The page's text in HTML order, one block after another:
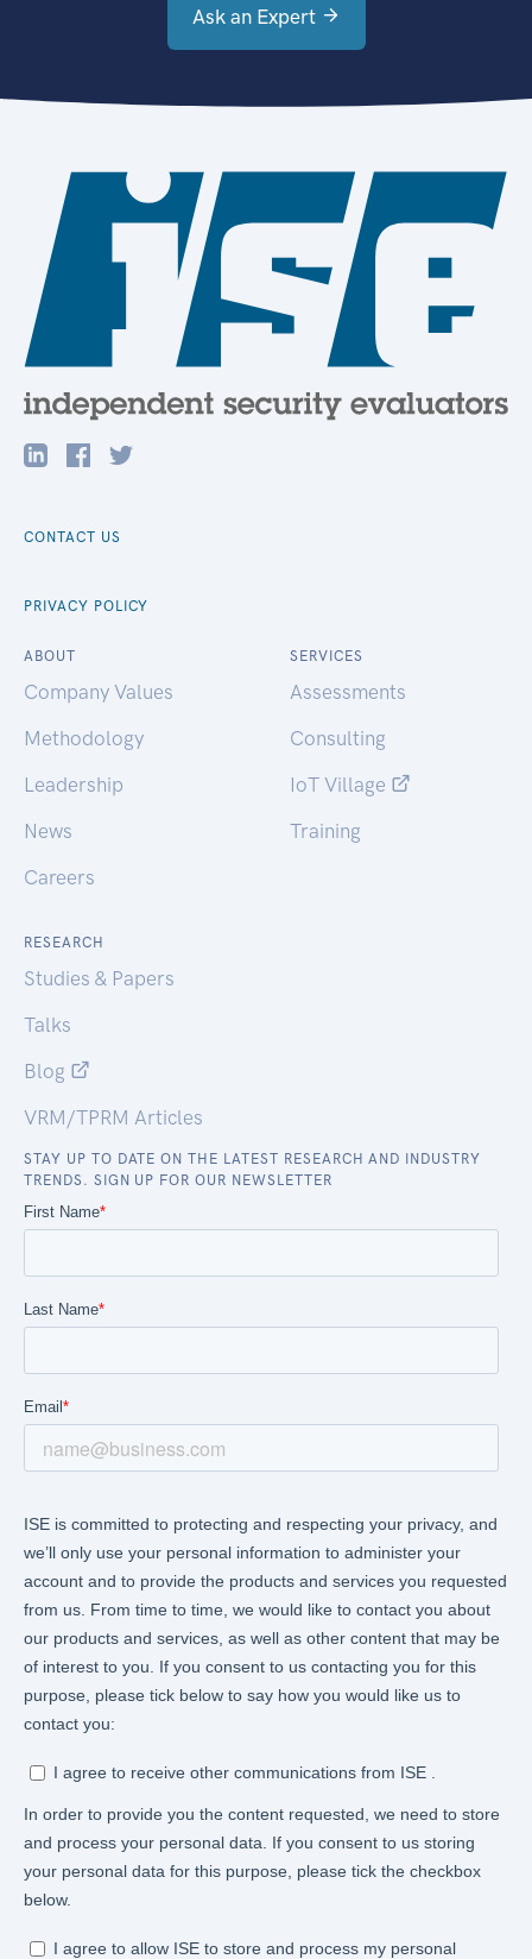
Ask an Expert
CONTACT US
PRIVACY POLICY
ABOUT
Company Values
Methodology
Leadership
News
Careers
SERVICES
Assessments
Consulting
IoT Village
Training
RESEARCH
Studies & Papers
Talks
Blog
VRM/TPRM Articles
STAY UP TO DATE ON THE LATEST RESEARCH AND INDUSTRY
TRENDS. SIGN UP FOR OUR NEWSLETTER